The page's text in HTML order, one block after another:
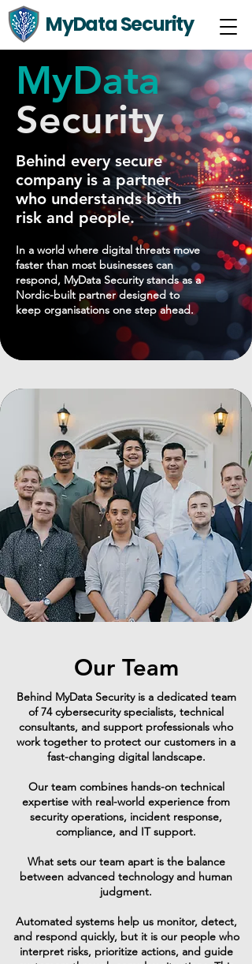
MyData Security
MyData
Security
Behind every secure
company is a partner
who understands both
risk and people.
In a world where digital threats move
faster than most businesses can
respond, MyData Security stands as a
Nordic-built partner designed to
keep organisations one step ahead.
Our Team
Behind MyData Security is a dedicated team
of 74 cybersecurity specialists, technical
consultants, and support professionals who
work together to protect our customers in a
fast-changing digital landscape.
Our team combines hands-on technical
expertise with real-world experience from
security operations, incident response,
compliance, and IT support.
What sets our team apart is the balance
between advanced technology and human
judgment.
Automated systems help us monitor, detect,
and respond quickly, but it is our people who
interpret risks, prioritize actions, and guide